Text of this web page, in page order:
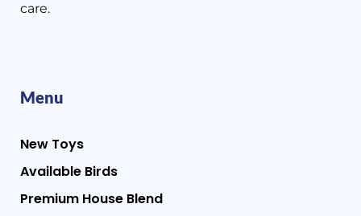
care.
Menu
New Toys
Available Birds
Premium House Blend